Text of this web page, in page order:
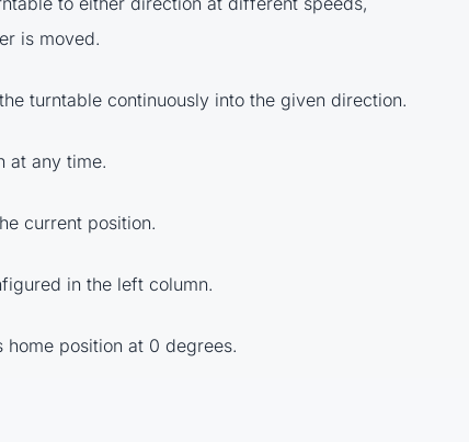
is moved.
turntable continuously into the given direction.
at any time.
current position.
in the left column.
position at 0 degrees.